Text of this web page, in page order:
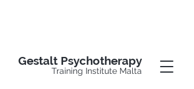
Gestalt Psychotherapy
Training Institute Malta